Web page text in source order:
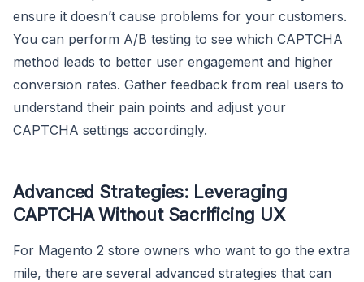
ensure it doesn’t cause problems for your customers.
You can perform A/B testing to see which CAPTCHA
method leads to better user engagement and higher
conversion rates. Gather feedback from real users to
understand their pain points and adjust your
CAPTCHA settings accordingly.
Advanced Strategies: Leveraging
CAPTCHA Without Sacrificing UX
For Magento 2 store owners who want to go the extra
mile, there are several advanced strategies that can